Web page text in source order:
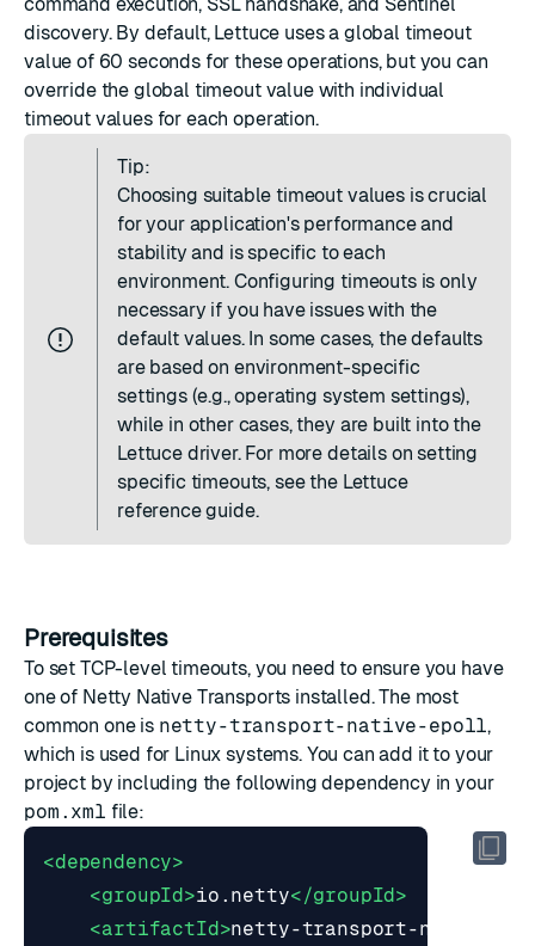
discovery. By default, Lettuce uses a global timeout
value of 60 seconds for these operations, but you can
override the global timeout value with individual
timeout values for each operation.
Tip:
Choosing suitable timeout values is crucial
for your application's performance and
stability and is specific to each
environment. Configuring timeouts is only
necessary if you have issues with the
default values. In some cases, the defaults
are based on environment-specific
settings (e.g., operating system settings),
while in other cases, they are built into the
Lettuce driver. For more details on setting
specific timeouts, see the Lettuce
reference guide.
Prerequisites
To set TCP-level timeouts, you need to ensure you have
one of Netty Native Transports installed. The most
common one is netty-transport-native-epoll,
which is used for Linux systems. You can add it to your
project by including the following dependency in your
pom.xml file:
<dependency>
<groupId>io.netty</groupId>
<artifactId>netty-transport-native-